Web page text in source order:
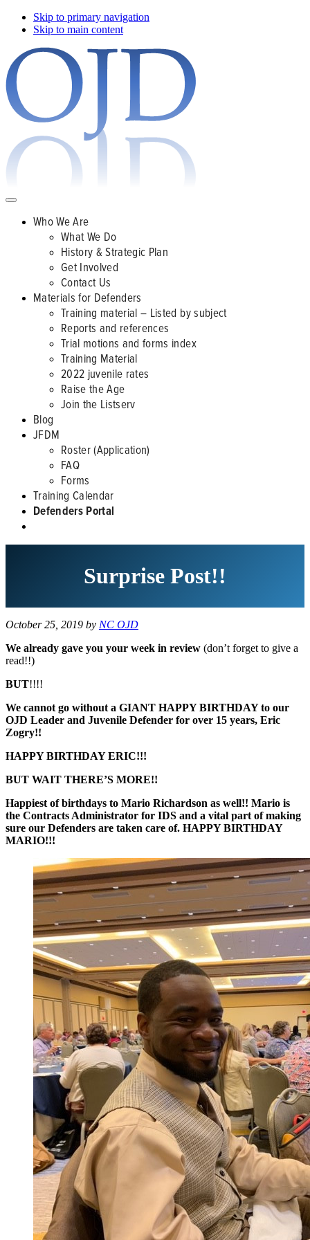
Skip to primary navigation
Skip to main content
Who We Are
What We Do
History & Strategic Plan
Get Involved
Contact Us
Materials for Defenders
Training material – Listed by subject
Reports and references
Trial motions and forms index
Training Material
2022 juvenile rates
Raise the Age
Join the Listserv
Blog
JFDM
Roster (Application)
FAQ
Forms
Training Calendar
Defenders Portal
Surprise Post!!
October 25, 2019 by NC OJD
We already gave you your week in review (don’t forget to give a
read!!)
BUT!!!!
We cannot go without a GIANT HAPPY BIRTHDAY to our
OJD Leader and Juvenile Defender for over 15 years, Eric
Zogry!!
HAPPY BIRTHDAY ERIC!!!
BUT WAIT THERE’S MORE!!
Happiest of birthdays to Mario Richardson as well!! Mario is
the Contracts Administrator for IDS and a vital part of making
sure our Defenders are taken care of. HAPPY BIRTHDAY
MARIO!!!